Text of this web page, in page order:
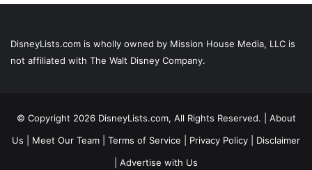
DisneyLists.com is wholly owned by Mission House Media, LLC is
not affiliated with The Walt Disney Company.
© Copyright 2026 DisneyLists.com, All Rights Reserved. | About
Us
Meet Our Team Terms of Service Privacy Policy
Disclaimer
Advertise with Us